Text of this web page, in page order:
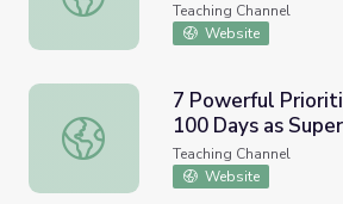
Teaching Channel
Website
7 Powerful Priorities for Your
7 Powerful
100 Days as
Teaching Channel
Website